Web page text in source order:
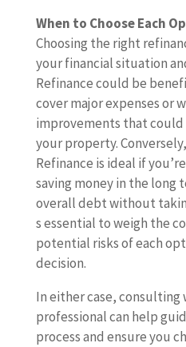
When to Choose Each
Choosing the right
your financial situation
Refinance could be
cover major expenses or
improvements that could
your property.
Refinance is ideal if
saving money in the long
overall debt without
s essential to weigh the
potential risks of each
decision.
In either case, consulting
professional can help
process and ensure you